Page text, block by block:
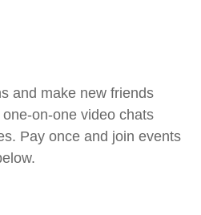
and make new friends
on-one video chats
Pay once and join events